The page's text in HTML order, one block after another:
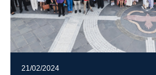
21/02/2024